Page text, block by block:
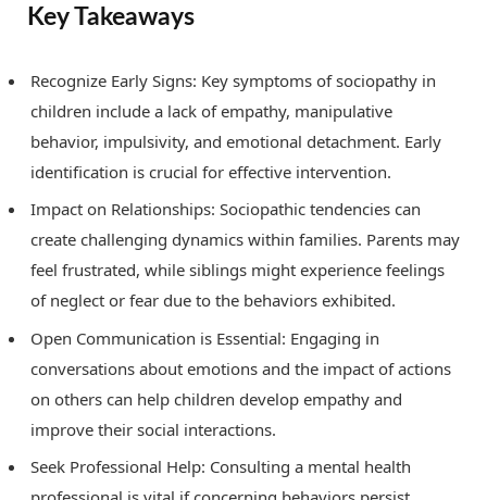
Key Takeaways
Recognize Early Signs: Key symptoms of sociopathy in
children include a lack of empathy, manipulative
behavior, impulsivity, and emotional detachment. Early
identification is crucial for effective intervention.
Impact on Relationships: Sociopathic tendencies can
create challenging dynamics within families. Parents may
feel frustrated, while siblings might experience feelings
of neglect or fear due to the behaviors exhibited.
Open Communication is Essential: Engaging in
conversations about emotions and the impact of actions
on others can help children develop empathy and
improve their social interactions.
Seek Professional Help: Consulting a mental health